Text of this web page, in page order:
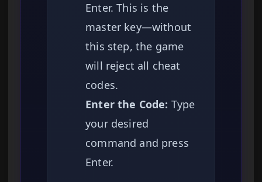
Enter. This is the
master key—without
this step, the game
will reject all cheat
codes.
Enter the Code: Type
your desired
command and press
Enter.